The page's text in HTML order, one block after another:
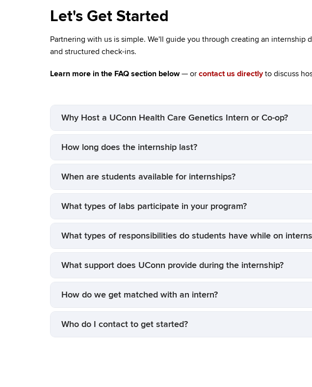
Let's Get Started
Partnering with us is simple. We'll guide you through creating an
and structured check-ins.
Learn more in the FAQ section below— or contact us directlyto discuss
Why Host a UConn Health Care Genetics Intern or Co-op?
How long does the internship last?
When are students available for internships?
What types of labs participate in your program?
What types of responsibilities do students have while on
What support does UConn provide during the internship?
How do we get matched with an intern?
Who do I contact to get started?